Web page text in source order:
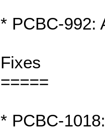
* PCBC-992:
Fixes
=====
* PCBC-